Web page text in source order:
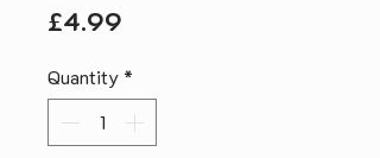
£4.99
Quantity *